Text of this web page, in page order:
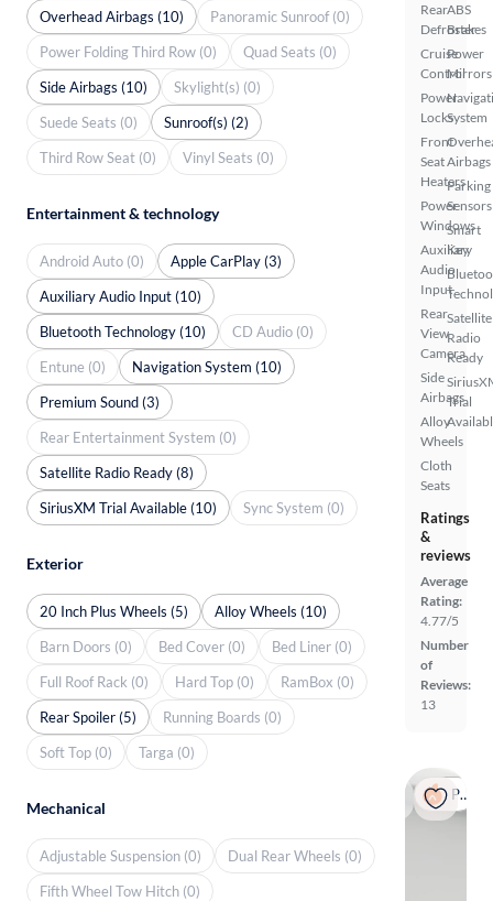
Rear
Defroster
Cruise
Control
Power
Locks
Front
Seat
Heaters
Power
Windows
Auxiliary
Audio
Input
Rear
View
Camera
Side
Airbags
Alloy
Wheels
Cloth
Seats
ABS
Brakes
Power
Mirrors
System
Airbags
Parking
Sensors
Smart
Key
Satellite
Radio
Ready
Trial
Ratings
&
reviews
Average
Rating:
4.77/5
Number
of
Reviews:
13
Popular
Overhead Airbags (10)
Panoramic Sunroof (0)
Power Folding Third Row (0)
Quad Seats (0)
Side Airbags (10)
Skylight(s) (0)
Suede Seats (0)
Sunroof(s) (2)
Third Row Seat (0)
Vinyl Seats (0)
Entertainment & technology
Android Auto (0)
Apple CarPlay (3)
Auxiliary Audio Input (10)
Bluetooth Technology (10)
CD Audio (0)
Entune (0)
Navigation System (10)
Premium Sound (3)
Rear Entertainment System (0)
Satellite Radio Ready (8)
SiriusXM Trial Available (10)
Sync System (0)
Exterior
20 Inch Plus Wheels (5)
Alloy Wheels (10)
Barn Doors (0)
Bed Cover (0)
Bed Liner (0)
Full Roof Rack (0)
Hard Top (0)
RamBox (0)
Rear Spoiler (5)
Running Boards (0)
Soft Top (0)
Targa (0)
Mechanical
Adjustable Suspension (0)
Dual Rear Wheels (0)
Fifth Wheel Tow Hitch (0)